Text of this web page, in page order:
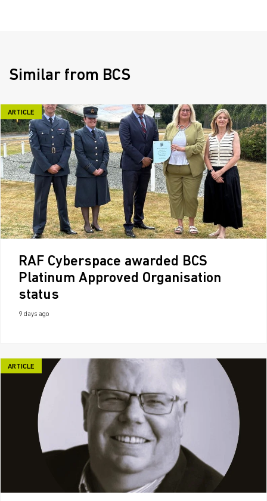
Similar from BCS
ARTICLE
RAF Cyberspace awarded BCS
Platinum Approved Organisation
status
9 days ago
ARTICLE